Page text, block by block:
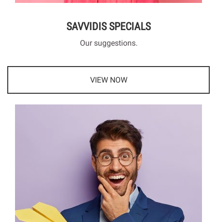
SAVVIDIS SPECIALS
Our suggestions.
VIEW NOW